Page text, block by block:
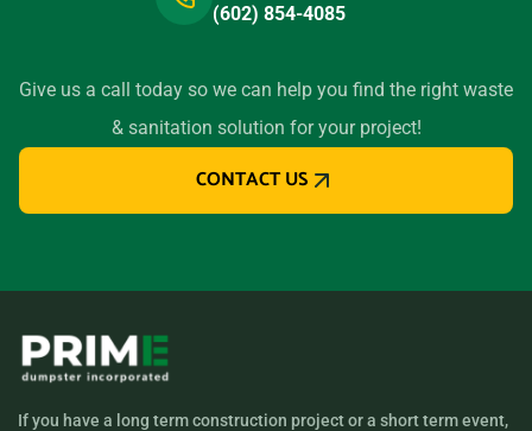
(602) 854-4085
Give us a call today so we can help you find the right waste
& sanitation solution for your project!
CONTACT US
If you have a long term construction project or a short term event,